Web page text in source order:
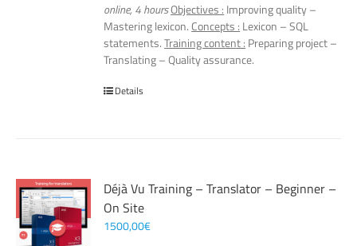
online, 4 hoursObjectives : Improving quality –
Mastering lexicon. Concepts : Lexicon – SQL
statements.Training content : Preparing project –
Translating – Quality assurance.
Details
Déjà Vu Training – Translator – Beginner –
On Site
1500,00€